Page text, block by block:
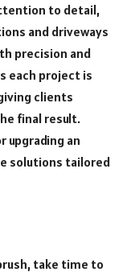
to detail,
and driveways
precision and
each project is
clients
final result.
upgrading an
solutions tailored
take time to